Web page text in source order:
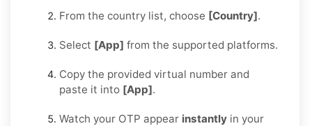
From the country list, choose [Country].
Select [App] from the supported platforms.
Copy the provided virtual number and
paste it into [App].
Watch your OTP appear instantly in your